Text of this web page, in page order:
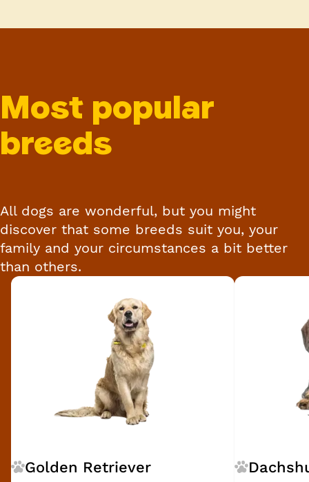
Most popular
breeds
All dogs are wonderful, but you might
discover that some breeds suit you, your
family and your circumstances a bit better
than others.
Golden Retriever